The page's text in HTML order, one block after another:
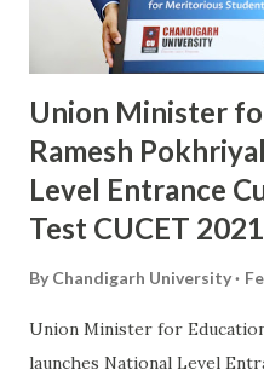
computer adaptive test
than 700 Multi-Nationals to
fresher's in crit...
Union Minister
Ramesh
Level Entrance
Test CUCET 2021
By Chandigarh University
Union Minister for
launches National Level